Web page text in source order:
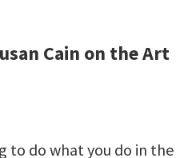
Cain on the Art
to do what you do in the